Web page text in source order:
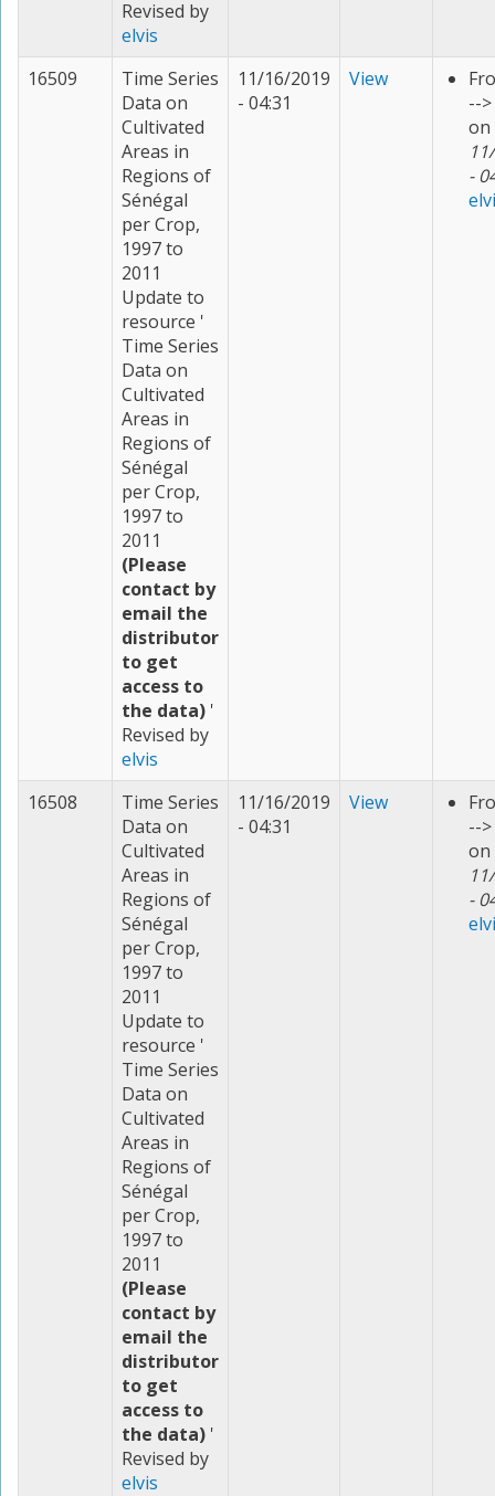
Revised by
elvis
16509
Time Series
Data on
Cultivated
Areas in
Regions of
Sénégal
per Crop,
1997 to
2011
Update to
resource '
Time Series
Data on
Cultivated
Areas in
Regions of
Sénégal
per Crop,
1997 to
2011
(Please
contact by
email the
distributor
to get
access to
the data) '
Revised by
elvis
11/16/2019
- 04:31
View
-->
on
-
16508
Time Series
Data on
Cultivated
Areas in
Regions of
Sénégal
per Crop,
1997 to
2011
Update to
resource '
Time Series
Data on
Cultivated
Areas in
Regions of
Sénégal
per Crop,
1997 to
2011
(Please
contact by
email the
distributor
to get
access to
the data) '
Revised by
elvis
11/16/2019
- 04:31
View
-->
on
-